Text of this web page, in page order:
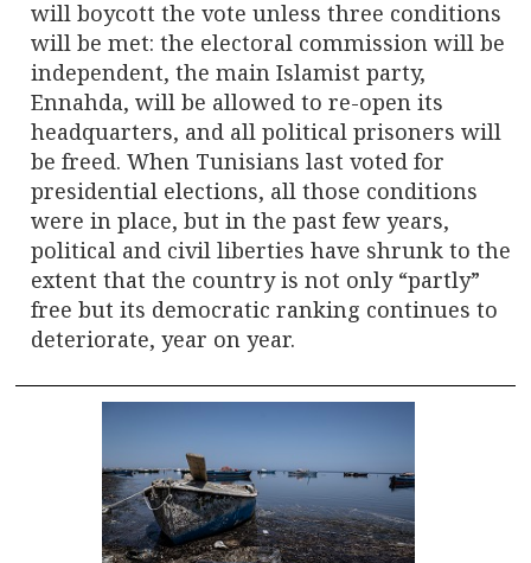
i
o
n
will boycott the vote unless three conditions
will be met: the electoral commission will be
independent, the main Islamist party,
Ennahda, will be allowed to re-open its
headquarters, and all political prisoners will
be freed. When Tunisians last voted for
presidential elections, all those conditions
were in place, but in the past few years,
political and civil liberties have shrunk to the
extent that the country is not only “partly”
free but its democratic ranking continues to
deteriorate, year on year.